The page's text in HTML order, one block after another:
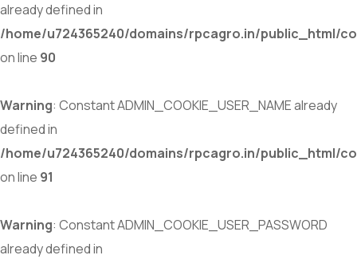
already defined in
/home/u724365240/domains/rpcagro.in/public_html/
on line 90
Warning: Constant ADMIN_COOKIE_USER_NAME already
defined in
/home/u724365240/domains/rpcagro.in/public_html/
on line 91
Warning: Constant ADMIN_COOKIE_USER_PASSWORD
already defined in